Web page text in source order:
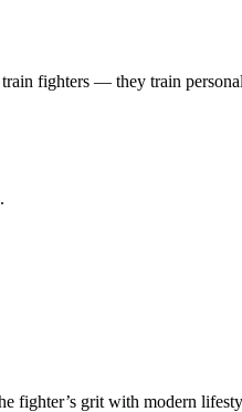
train fighters — they train
fighter’s grit with modern